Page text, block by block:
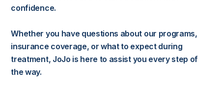
confidence.
Whether you have questions about our programs,
insurance coverage, or what to expect during
treatment, JoJo is here to assist you every step of
the way.